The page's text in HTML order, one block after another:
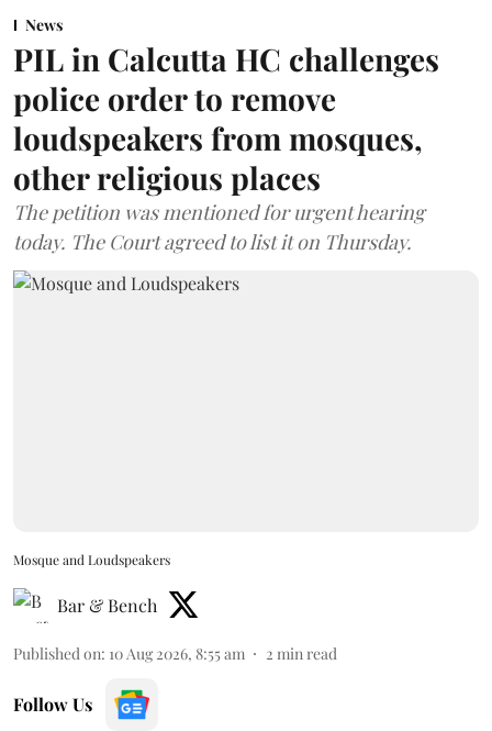
News
PIL in Calcutta HC challenges
police order to remove
loudspeakers from mosques,
other religious places
The petition was mentioned for urgent hearing
today. The Court agreed to list it on Thursday.
Mosque and Loudspeakers
Bar & Bench
Published on: 10 Aug 2026, 8:55 am 2 min read
Follow Us